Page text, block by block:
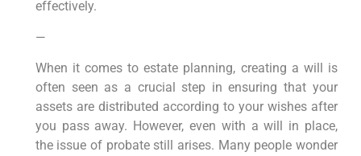
effectively.
—
When it comes to estate planning, creating a will is
often seen as a crucial step in ensuring that your
assets are distributed according to your wishes after
you pass away. However, even with a will in place,
the issue of probate still arises. Many people wonder